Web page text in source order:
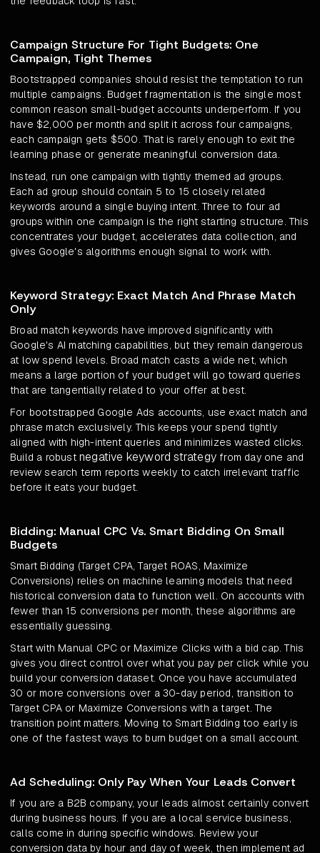
Campaign Structure For Tight Budgets: One
Campaign, Tight Themes
Bootstrapped companies should resist the temptation to run
multiple campaigns. Budget fragmentation is the single most
common reason small-budget accounts underperform. If you
have $2,000 per month and split it across four campaigns,
each campaign gets $500. That is rarely enough to exit the
learning phase or generate meaningful conversion data.
Instead, run one campaign with tightly themed ad groups.
Each ad group should contain 5 to 15 closely related
keywords around a single buying intent. Three to four ad
groups within one campaign is the right starting structure. This
concentrates your budget, accelerates data collection, and
gives Google's algorithms enough signal to work with.
Keyword Strategy: Exact Match And Phrase Match
Only
Broad match keywords have improved significantly with
Google's AI matching capabilities, but they remain dangerous
at low spend levels. Broad match casts a wide net, which
means a large portion of your budget will go toward queries
that are tangentially related to your offer at best.
For bootstrapped Google Ads accounts, use exact match and
phrase match exclusively. This keeps your spend tightly
aligned with high-intent queries and minimizes wasted clicks.
Build a robust negative keyword strategy from day one and
review search term reports weekly to catch irrelevant traffic
before it eats your budget.
Bidding: Manual CPC Vs. Smart Bidding On Small
Budgets
Smart Bidding (Target CPA, Target ROAS, Maximize
Conversions) relies on machine learning models that need
historical conversion data to function well. On accounts with
fewer than 15 conversions per month, these algorithms are
essentially guessing.
Start with Manual CPC or Maximize Clicks with a bid cap. This
gives you direct control over what you pay per click while you
build your conversion dataset. Once you have accumulated
30 or more conversions over a 30-day period, transition to
Target CPA or Maximize Conversions with a target. The
transition point matters. Moving to Smart Bidding too early is
one of the fastest ways to burn budget on a small account.
Ad Scheduling: Only Pay When Your Leads Convert
If you are a B2B company, your leads almost certainly convert
during business hours. If you are a local service business,
calls come in during specific windows. Review your
conversion data by hour and day of week, then implement ad